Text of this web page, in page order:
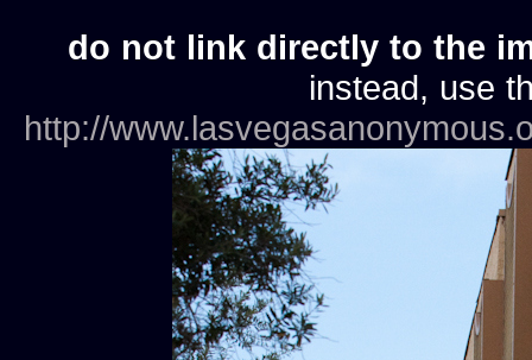
do not link directly to the
instead, use
http://